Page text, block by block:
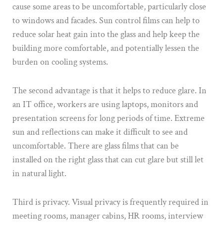
cause some areas to be uncomfortable, particularly close
to windows and facades. Sun control films can help to
reduce solar heat gain into the glass and help keep the
building more comfortable, and potentially lessen the
burden on cooling systems.
The second advantage is that it helps to reduce glare. In
an IT office, workers are using laptops, monitors and
presentation screens for long periods of time. Extreme
sun and reflections can make it difficult to see and
uncomfortable. There are glass films that can be
installed on the right glass that can cut glare but still let
in natural light.
Third is privacy. Visual privacy is frequently required in
meeting rooms, manager cabins, HR rooms, interview